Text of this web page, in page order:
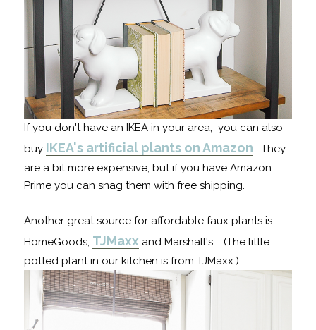
If you don't have an IKEA in your area, you can also
buy IKEA's artificial plants on Amazon. They
are a bit more expensive, but if you have Amazon
Prime you can snag them with free shipping.
Another great source for affordable faux plants is
HomeGoods, TJMaxx and Marshall's. (The little
potted plant in our kitchen is from TJMaxx.)